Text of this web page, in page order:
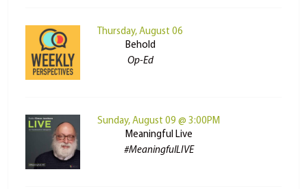
Thursday, August 06
Behold
Op-Ed
Sunday, August 09 @ 3:00PM
Meaningful Live
#MeaningfulLIVE